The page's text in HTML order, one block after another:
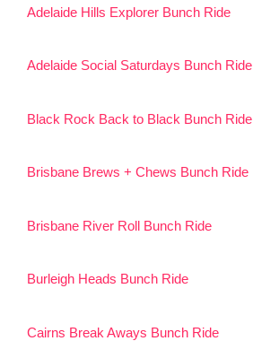
Adelaide Hills Explorer Bunch Ride
Adelaide Social Saturdays Bunch Ride
Black Rock Back to Black Bunch Ride
Brisbane Brews + Chews Bunch Ride
Brisbane River Roll Bunch Ride
Burleigh Heads Bunch Ride
Cairns Break Aways Bunch Ride